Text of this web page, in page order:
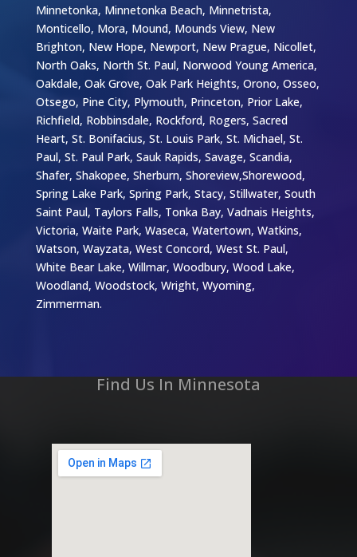
Minnetonka, Minnetonka Beach, Minnetrista,
Monticello, Mora, Mound, Mounds View, New
Brighton, New Hope, Newport, New Prague, Nicollet,
North Oaks, North St. Paul, Norwood Young America,
Oakdale, Oak Grove, Oak Park Heights, Orono, Osseo,
Otsego, Pine City, Plymouth, Princeton, Prior Lake,
Richfield, Robbinsdale, Rockford, Rogers, Sacred
Heart, St. Bonifacius, St. Louis Park, St. Michael, St.
Paul, St. Paul Park, Sauk Rapids, Savage, Scandia,
Shafer, Shakopee, Sherburn, Shoreview,Shorewood,
Spring Lake Park, Spring Park, Stacy, Stillwater, South
Saint Paul, Taylors Falls, Tonka Bay, Vadnais Heights,
Victoria, Waite Park, Waseca, Watertown, Watkins,
Watson, Wayzata, West Concord, West St. Paul,
White Bear Lake, Willmar, Woodbury, Wood Lake,
Woodland, Woodstock, Wright, Wyoming,
Zimmerman.
Find Us In Minnesota